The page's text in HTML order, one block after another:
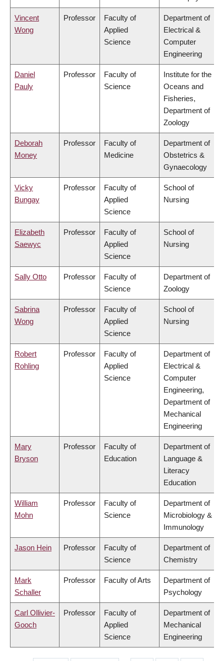
Vincent
Wong
Professor
Faculty of
Applied
Science
Department of
Electrical &
Computer
Engineering
Daniel
Pauly
Professor
Faculty of
Science
Institute for the
Oceans and
Fisheries,
Department of
Zoology
Deborah
Money
Professor
Faculty of
Medicine
Department of
Obstetrics &
Gynaecology
Vicky
Bungay
Professor
Faculty of
Applied
Science
School of
Nursing
Elizabeth
Saewyc
Professor
Faculty of
Applied
Science
School of
Nursing
Sally Otto Professor
Faculty of
Science
Department of
Zoology
Sabrina
Wong
Professor
Faculty of
Applied
Science
School of
Nursing
Robert
Rohling
Professor
Faculty of
Applied
Science
Department of
Electrical &
Computer
Engineering,
Department of
Mechanical
Engineering
Mary
Bryson
Professor
Faculty of
Education
Department of
Language &
Literacy
Education
William
Mohn
Professor
Faculty of
Science
Department of
Microbiology &
Immunology
Jason Hein Professor
Faculty of
Science
Department of
Chemistry
Mark
Schaller
Professor Faculty of Arts
Department of
Psychology
Carl Ollivier-
Gooch
Professor
Faculty of
Applied
Science
Department of
Mechanical
Engineering